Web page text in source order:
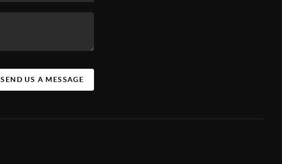
SEND US A MESSAGE